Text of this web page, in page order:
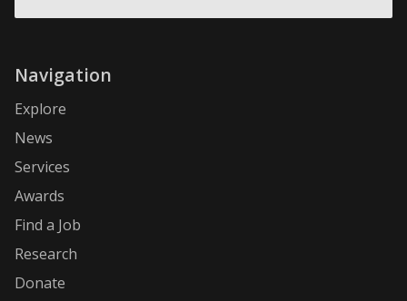
Navigation
Explore
News
Services
Awards
Find a Job
Research
Donate